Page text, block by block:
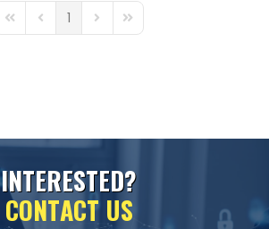
First PagePrevious Page
1 Next PageLast Page
INTERESTED?
CONTACT US